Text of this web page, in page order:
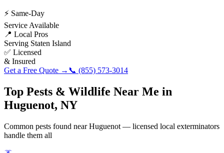
⚡ Same-Day
Service Available
📍 Local Pros
Serving Staten Island
✅ Licensed
& Insured
Get a Free Quote → 📞 (855) 573-3014
Top Pests & Wildlife Near Me in
Huguenot, NY
Common pests found nearHuguenot — licensed local exterminators
handle them all